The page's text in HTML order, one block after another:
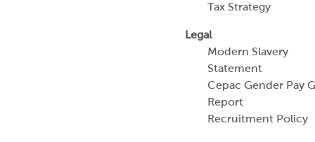
Tax Strategy
Legal
Modern Slavery
Statement
Cepac Gender Pay
Report
Recruitment Policy